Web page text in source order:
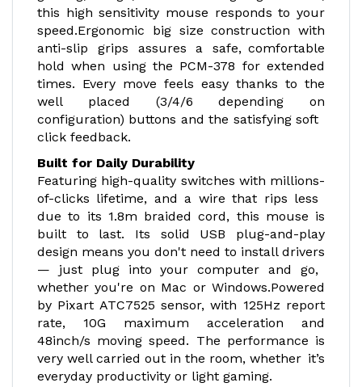
this high sensitivity mouse responds to your
speed.Ergonomic big size construction with
anti-slip grips assures a safe, comfortable
hold when using the PCM-378 for extended
times. Every move feels easy thanks to the
well placed (3/4/6 depending on
configuration) buttons and the satisfying soft
click feedback.
Built for Daily Durability
Featuring high-quality switches with millions-
of-clicks lifetime, and a wire that rips less
due to its 1.8m braided cord, this mouse is
built to last. Its solid USB plug-and-play
design means you don't need to install drivers
— just plug into your computer and go,
whether you're on Mac or Windows.Powered
by Pixart ATC7525 sensor, with 125Hz report
rate, 10G maximum acceleration and
48inch/s moving speed. The performance is
very well carried out in the room, whether it’s
everyday productivity or light gaming.